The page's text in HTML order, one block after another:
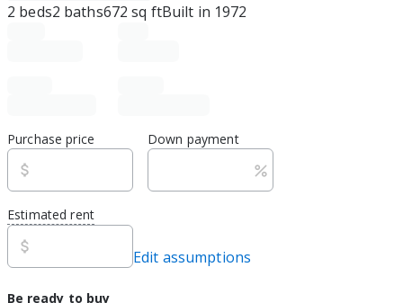
2 beds2 baths672 sq ftBuilt in 1972
Purchase price Down payment
Estimated rent
Edit assumptions
Be ready to buy